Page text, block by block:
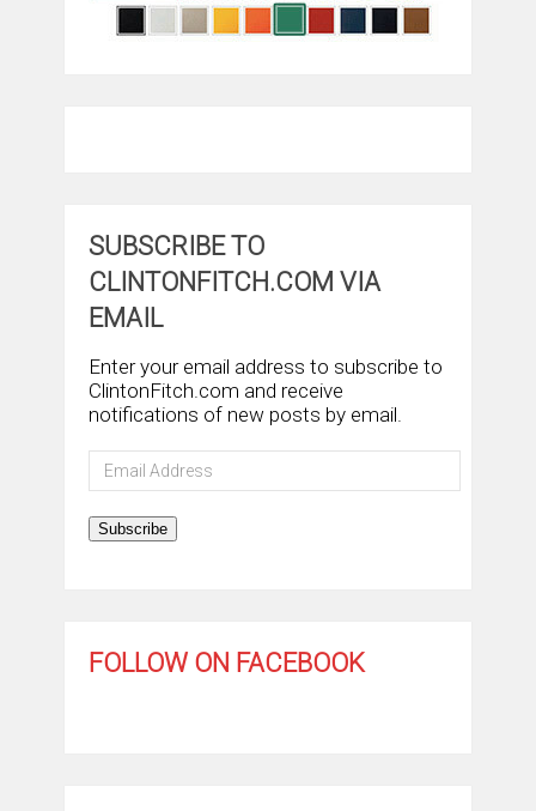
SUBSCRIBE TO
CLINTONFITCH.COM VIA
EMAIL
Enter your email address to subscribe to
ClintonFitch.com and receive
notifications of new posts by email.
Email
Address
Subscribe
FOLLOW ON FACEBOOK